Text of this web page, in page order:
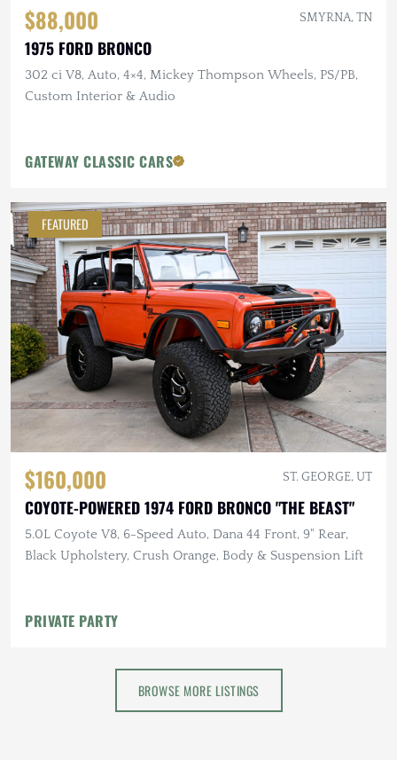
$88,000 SMYRNA, TN
1975 FORD BRONCO
302 ci V8, Auto, 4×4, Mickey Thompson Wheels, PS/PB,
Custom Interior & Audio
GATEWAY CLASSIC CARS
FEATURED
$160,000 ST. GEORGE, UT
COYOTE-POWERED 1974 FORD BRONCO "THE BEAST"
5.0L Coyote V8, 6-Speed Auto, Dana 44 Front, 9" Rear,
Black Upholstery, Crush Orange, Body & Suspension Lift
PRIVATE PARTY
BROWSE MORE LISTINGS